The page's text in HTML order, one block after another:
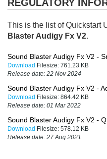
REGULATORY
This is the list of Quickstart
Blaster Audigy Fx V2.
Sound Blaster Audigy Fx V2 -
Download Filesize: 761.23 KB
Release date: 22 Nov 2024
Sound Blaster Audigy Fx V2 -
Download Filesize: 864.42 KB
Release date: 01 Mar 2022
Sound Blaster Audigy Fx V2 -
Download Filesize: 578.12 KB
Release date: 27 Aug 2021